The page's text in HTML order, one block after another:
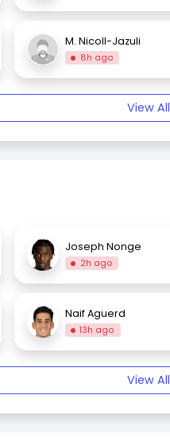
M. Nicoll-Jazuli
8h ago
View All
Joseph Nonge
2h ago
Naif Aguerd
13h ago
View All